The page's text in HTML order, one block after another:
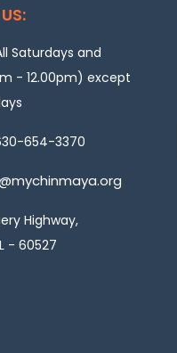
Saturdays and
- 12.00pm) except
654-3370
Highway,
- 60527